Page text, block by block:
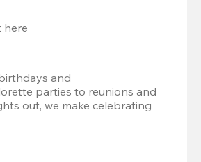
here
and
parties to reunions and
out, we make celebrating